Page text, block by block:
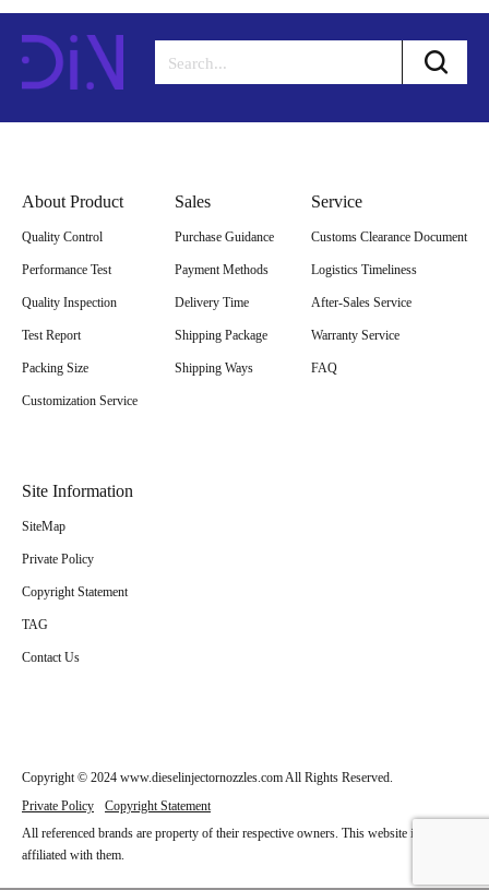
About Product
Quality Control
Performance Test
Quality Inspection
Test Report
Packing Size
Customization Service
Sales
Purchase Guidance
Payment Methods
Delivery Time
Shipping Package
Shipping Ways
Service
Customs Clearance Document
Logistics Timeliness
After-Sales Service
Warranty Service
FAQ
Site Information
SiteMap
Private Policy
Copyright Statement
TAG
Contact Us
Copyright © 2024 www.dieselinjectornozzles.com All Rights Reserved.
Private Policy
Copyright Statement
All referenced brands are property of their respective owners. This website is not
affiliated with them.